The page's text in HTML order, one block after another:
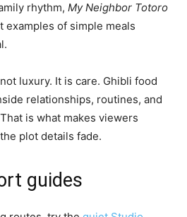
rhythm, My Neighbor Totoro
examples of simple meals
luxury. It is care. Ghibli food
relationships, routines, and
is what makes viewers
plot details fade.
guides